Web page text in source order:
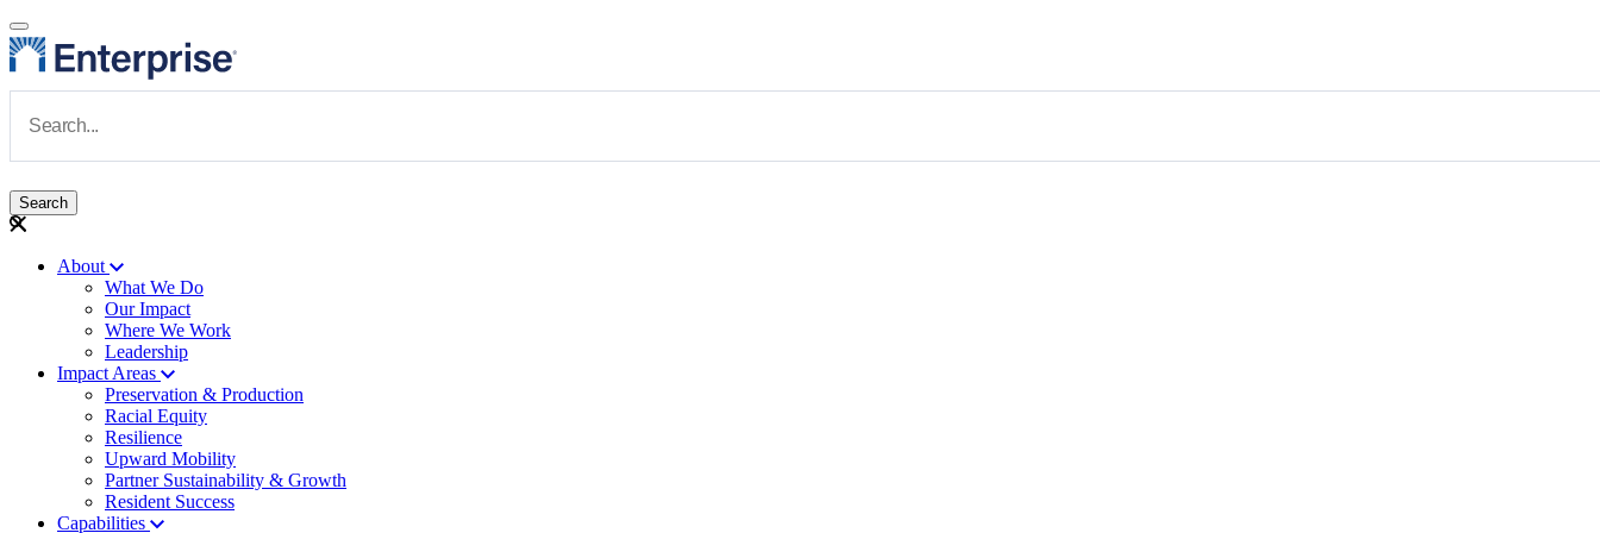
Skip to main content
Main navigation
About
What We Do
Our Impact
Where We Work
Leadership
Impact Areas
Preservation & Production
Racial Equity
Resilience
Upward Mobility
Partner Sustainability & Growth
Resident Success
Capabilities